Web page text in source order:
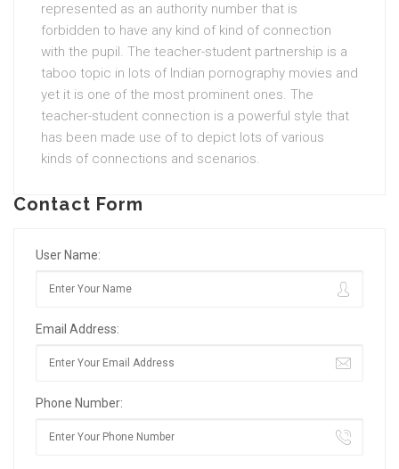
represented as an authority number that is
forbidden to have any kind of kind of connection
with the pupil. The teacher-student partnership is a
taboo topic in lots of Indian pornography movies and
yet it is one of the most prominent ones. The
teacher-student connection is a powerful style that
has been made use of to depict lots of various
kinds of connections and scenarios.
Contact Form
User Name:
Email Address:
Phone Number: